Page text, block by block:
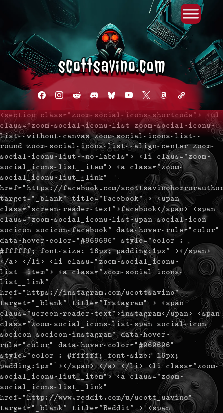
facebookinstagram
redditdiscord2blueskyyoutube
x amazonadmin-
<section class="zoom-social-icons-shortcode"> <ul
class="zoom-social-icons-list zoom-social-icons-
list--without-canvas zoom-social-icons-list--
round zoom-social-icons-list--align-center zoom-
social-icons-list--no-labels"> <li class="zoom-
social_icons-list__item"> <a class="zoom-
social_icons-list__link"
href="https://facebook.com/
target="_blank" title="Facebook" > <span
class="screen-reader-text">facebook</span> <span
class="zoom-social_icons-list-span social-icon
socicon socicon-facebook" data-hover-rule="color"
data-hover-color="#969696" style="color :
#ffffff; font-size: 16px; padding:1px" ></span>
</a> </li> <li class="zoom-social_icons-
list__item"> <a class="zoom-social_icons-
list__link"
href="https://instagram.com/scottsavino"
target="_blank" title="Instagram" > <span
class="screen-reader-text">instagram</span> <span
class="zoom-social_icons-list-span social-icon
socicon socicon-instagram" data-hover-
rule="color" data-hover-color="#969696"
style="color : #ffffff; font-size: 16px;
padding:1px" ></span> </a> </li> <li class="zoom-
social_icons-list__item"> <a class="zoom-
social_icons-list__link"
href="http://www.reddit.com/u/scott_savino"
target="_blank" title="Reddit" > <span